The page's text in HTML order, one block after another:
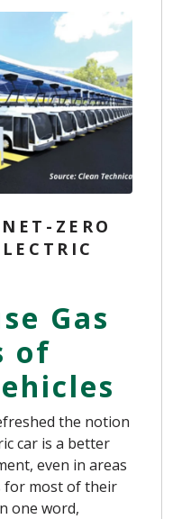
ZERO
Gas
of
the notion
car is a better
even in areas
for most of their
one word,